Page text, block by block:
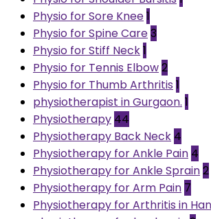
Physio for Sore Knee1
Physio for Spine Care3
Physio for Stiff Neck1
Physio for Tennis Elbow2
Physio for Thumb Arthritis 1
physiotherapist in Gurgaon. 1
Physiotherapy 44
Physiotherapy Back Neck 4
Physiotherapy for Ankle Pain 4
Physiotherapy for Ankle Sprain2
Physiotherapy for Arm Pain 7
Physiotherapy for Arthritis in